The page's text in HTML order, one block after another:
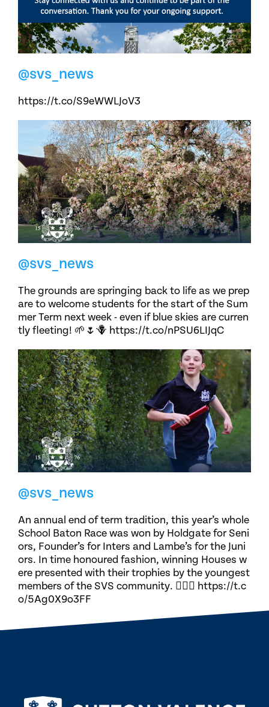
@svs_news
https://t.co/S9eWWLJoV3
@svs_news
The grounds are springing back to life as we prep
are to welcome students for the start of the Sum
mer Term next week - even if blue skies are curren
tly fleeting! 🌱🌷🪻 https://t.co/nPSU6LIJqC
@svs_news
An annual end of term tradition, this year’s whole
School Baton Race was won by Holdgate for Seni
ors, Founder’s for Inters and Lambe’s for the Juni
ors. In time honoured fashion, winning Houses w
ere presented with their trophies by the youngest
members of the SVS community. 🏃🏽‍♀️ https://t.c
o/5Ag0X9o3FF